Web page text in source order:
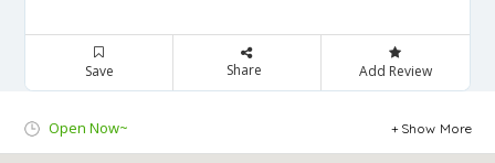
Save Share Add Review
Open Now~ Show More